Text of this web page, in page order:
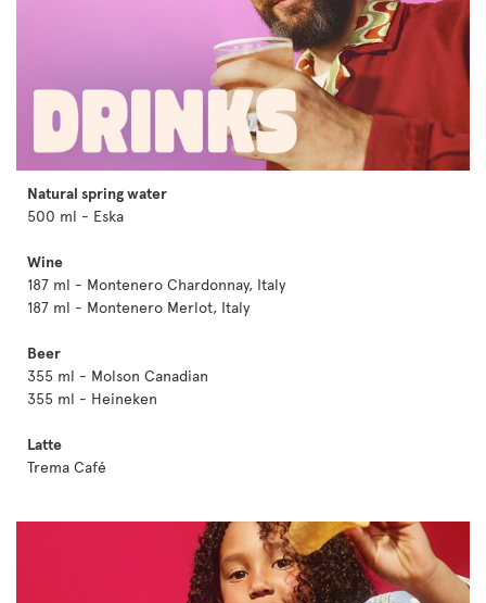
Natural spring water
500 ml - Eska
Wine
187 ml - Montenero Chardonnay, Italy
187 ml - Montenero Merlot, Italy
Beer
355 ml - Molson Canadian
355 ml - Heineken
Latte
Trema Café